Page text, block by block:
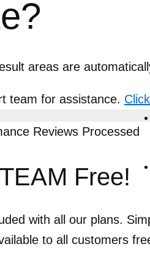
areas are
team for assistance.
Reviews Processed
Free!
with all our plans.
to all customers